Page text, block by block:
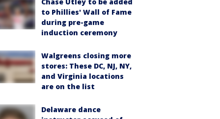
Chase Utley to be added
to Phillies' Wall of Fame
during pre-game
induction ceremony
Walgreens closing more
stores: These DC, NJ, NY,
and Virginia locations
are on the list
Delaware dance